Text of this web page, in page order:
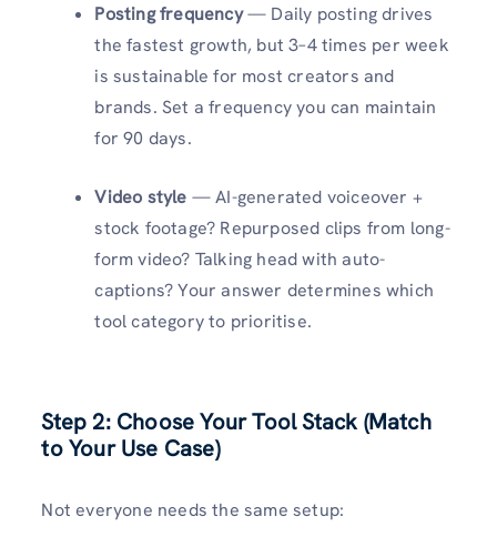
Posting frequency— Daily posting drives
the fastest growth, but 3–4 times per week
is sustainable for most creators and
brands. Set a frequency you can maintain
for 90 days.
Video style — AI-generated voiceover +
stock footage? Repurposed clips from long-
form video? Talking head with auto-
captions? Your answer determines which
tool category to prioritise.
Step 2: Choose Your Tool Stack (Match
to Your Use Case)
Not everyone needs the same setup: